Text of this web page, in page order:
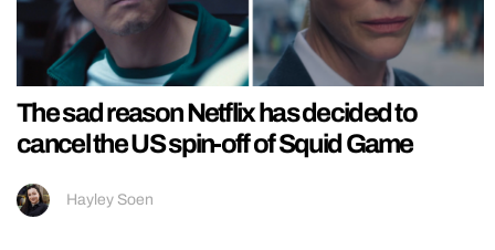
The sad reason Netflix has decided to
cancel the US spin-off of Squid Game
Hayley Soen